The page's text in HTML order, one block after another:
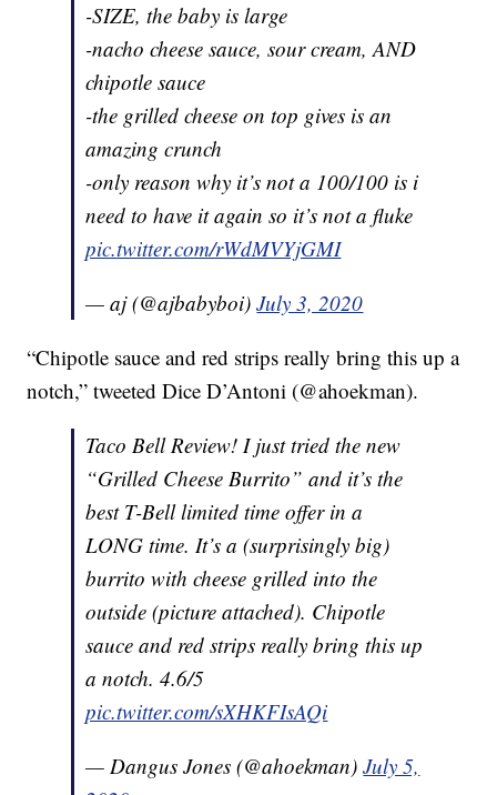
-SIZE, the baby is large
-nacho cheese sauce, sour cream, AND
chipotle sauce
-the grilled cheese on top gives is an
amazing crunch
-only reason why it’s not a 100/100 is i
need to have it again so it’s not a fluke
pic.twitter.com/rWdMVYjGMI
— aj (@ajbabyboi)July 3, 2020
“Chipotle sauce and red strips really bring this up a
notch,” tweeted Dice D’Antoni (@ahoekman).
Taco Bell Review! I just tried the new
“Grilled Cheese Burrito” and it’s the
best T-Bell limited time offer in a
LONG time. It’s a (surprisingly big)
burrito with cheese grilled into the
outside (picture attached). Chipotle
sauce and red strips really bring this up
a notch. 4.6/5
pic.twitter.com/sXHKFIsAQi
— Dangus Jones (@ahoekman)July 5,